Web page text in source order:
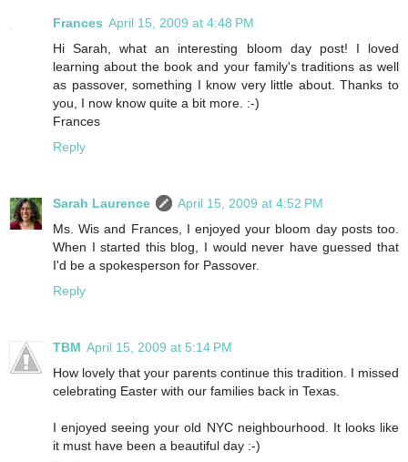
Frances April 15, 2009 at 4:48 PM
Hi Sarah, what an interesting bloom day post! I loved
learning about the book and your family's traditions as well
as passover, something I know very little about. Thanks to
you, I now know quite a bit more. :-)
Frances
Reply
Sarah Laurence
April 15, 2009 at 4:52 PM
Ms. Wis and Frances, I enjoyed your bloom day posts too.
When I started this blog, I would never have guessed that
I'd be a spokesperson for Passover.
Reply
TBM April 15, 2009 at 5:14 PM
How lovely that your parents continue this tradition. I missed
celebrating Easter with our families back in Texas.
I enjoyed seeing your old NYC neighbourhood. It looks like
it must have been a beautiful day :-)